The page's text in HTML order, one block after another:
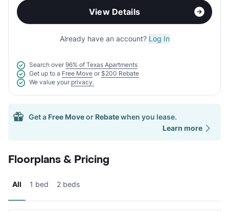
View Details
Already have an account? Log In
Search over 96% of Texas Apartments
Get up to a Free Move or $200 Rebate
We value your privacy.
Get a Free Moveor Rebatewhen you lease.
Learn more
Floorplans & Pricing
All 1 bed 2 beds